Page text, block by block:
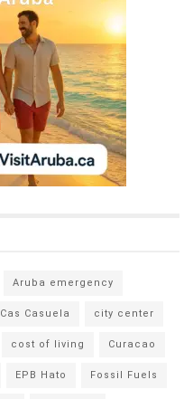
Aruba emergency
Cas Casuela city center
cost of living Curacao
EPB Hato Fossil Fuels